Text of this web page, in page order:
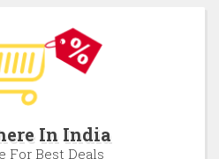
In India
For Best Deals